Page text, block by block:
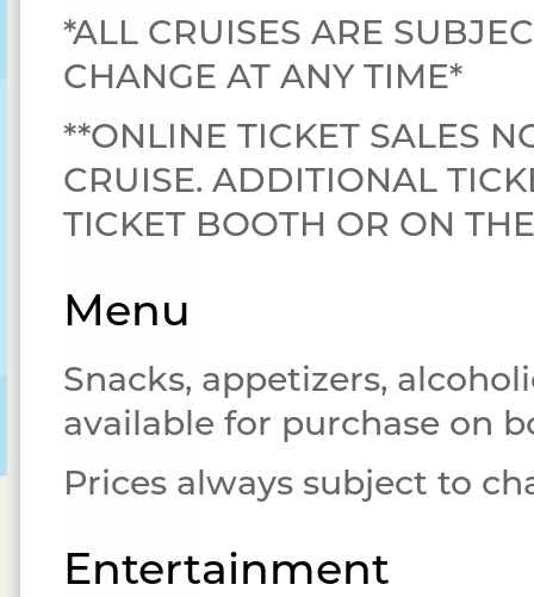
*ALL CRUISES ARE
CHANGE AT ANY TIME*
**ONLINE TICKET SALES
CRUISE. ADDITIONAL
TICKET BOOTH OR ON
Menu
Snacks, appetizers,
available for purchase on
Prices always subject to
Entertainment